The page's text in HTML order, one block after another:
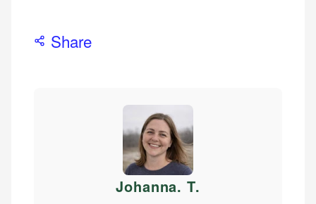
Share
Johanna. T.